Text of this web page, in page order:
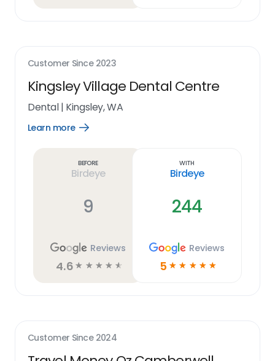
Customer Since 2023
Kingsley Village Dental Centre
Dental| Kingsley, WA
Learn more
Open
Before
Birdeye
9
Reviews
4.6 ☆ ☆ ☆ ☆ ☆
With
Birdeye
244
Reviews
5 ☆ ☆ ☆ ☆ ☆
Customer Since 2024